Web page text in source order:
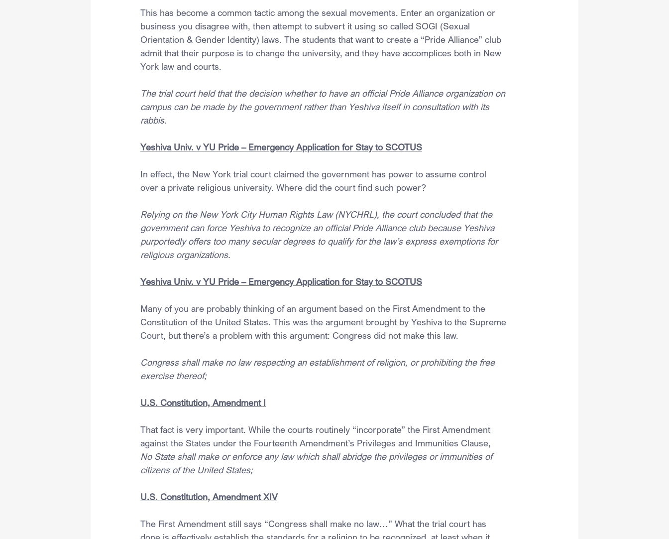
This has become a common tactic among the sexual movements. Enter an organization or
business you disagree with, then attempt to subvert it using so called SOGI (Sexual
Orientation & Gender Identity) laws. The students that want to create a “Pride Alliance” club
admit that their purpose is to change the university, and they have accomplices both in New
York law and courts.
The trial court held that the decision whether to have an official Pride Alliance organization on
campus can be made by the government rather than Yeshiva itself in consultation with its
rabbis.
Yeshiva Univ. v YU Pride – Emergency Application for Stay to SCOTUS
In effect, the New York trial court claimed the government has power to assume control
over a private religious university. Where did the court find such power?
Relying on the New York City Human Rights Law (NYCHRL), the court concluded that the
government can force Yeshiva to recognize an official Pride Alliance club because Yeshiva
purportedly offers too many secular degrees to qualify for the law’s express exemptions for
religious organizations.
Yeshiva Univ. v YU Pride – Emergency Application for Stay to SCOTUS
Many of you are probably thinking of an argument based on the First Amendment to the
Constitution of the United States. This was the argument brought by Yeshiva to the Supreme
Court, but there’s a problem with this argument: Congress did not make this law.
Congress shall make no law respecting an establishment of religion, or prohibiting the free
exercise thereof;
U.S. Constitution, Amendment I
That fact is very important. While the courts routinely “incorporate” the First Amendment
against the States under the Fourteenth Amendment’s Privileges and Immunities Clause,
No State shall make or enforce any law which shall abridge the privileges or immunities of
citizens of the United States;
U.S. Constitution, Amendment XIV
The First Amendment still says “Congress shall make no law…” What the trial court has